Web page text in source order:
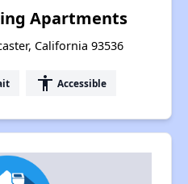
Apartments
California 93536
accessibility Accessible